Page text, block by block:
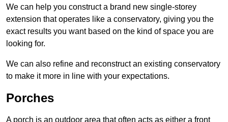
We can help you construct a brand new single-storey
extension that operates like a conservatory, giving you the
exact results you want based on the kind of space you are
looking for.
We can also refine and reconstruct an existing conservatory
to make it more in line with your expectations.
Porches
A porch is an outdoor area that often acts as either a front